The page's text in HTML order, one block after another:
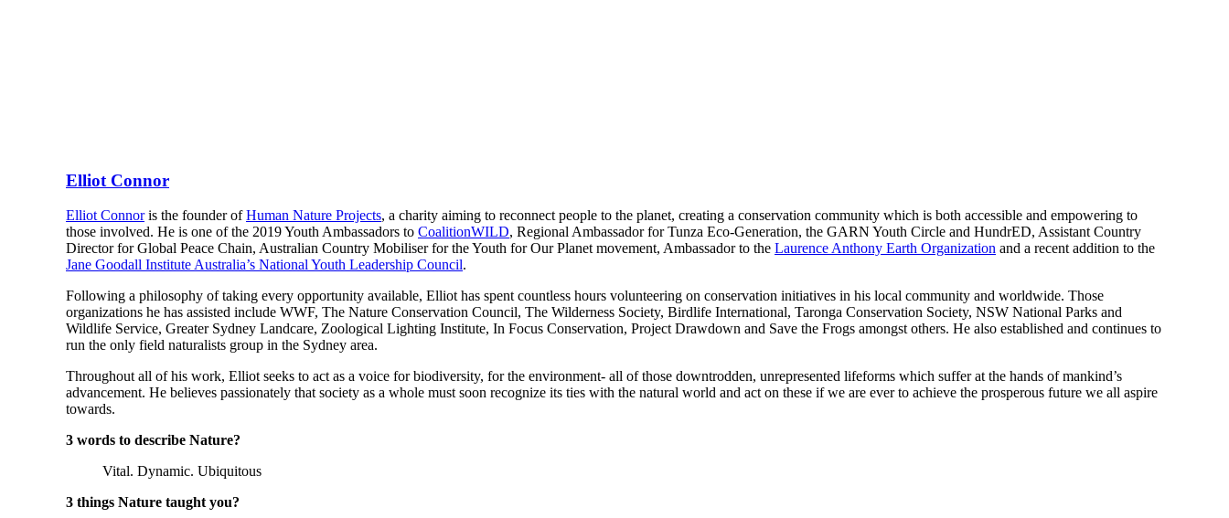
Elliot Connor
Elliot Connoris the founder ofHuman Nature Projects, a charity aiming to reconnect people to the planet, creating a conservation community which is both accessible and empowering to
those involved. He is one of the 2019 Youth Ambassadors to CoalitionWILD, Regional Ambassador for Tunza Eco-Generation, the GARN Youth Circle and HundrED, Assistant Country
Director for Global Peace Chain, Australian Country Mobiliser for the Youth for Our Planet movement, Ambassador to the Laurence Anthony Earth Organization and a recent addition to the
Jane Goodall Institute Australia’s National Youth Leadership Council.
Following a philosophy of taking every opportunity available, Elliot has spent countless hours volunteering on conservation initiatives in his local community and worldwide. Those
organizations he has assisted include WWF, The Nature Conservation Council, The Wilderness Society, Birdlife International, Taronga Conservation Society, NSW National Parks and
Wildlife Service, Greater Sydney Landcare, Zoological Lighting Institute, In Focus Conservation, Project Drawdown and Save the Frogs amongst others. He also established and continues to
run the only field naturalists group in the Sydney area.
Throughout all of his work, Elliot seeks to act as a voice for biodiversity, for the environment- all of those downtrodden, unrepresented lifeforms which suffer at the hands of mankind’s
advancement. He believes passionately that society as a whole must soon recognize its ties with the natural world and act on these if we are ever to achieve the prosperous future we all aspire
towards.
3 words to describe Nature?
Vital. Dynamic. Ubiquitous
3 things Nature taught you?